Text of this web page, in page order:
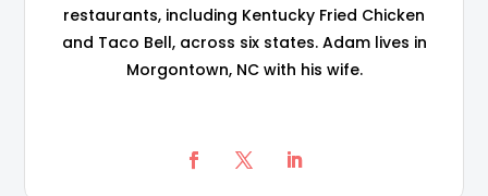
restaurants, including Kentucky Fried Chicken
and Taco Bell, across six states. Adam lives in
Morgontown, NC with his wife.